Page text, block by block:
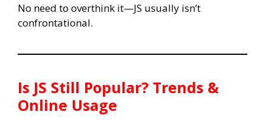
No need to overthink it—JS usually isn’t
confrontational.
Is JS Still Popular? Trends &
Online Usage